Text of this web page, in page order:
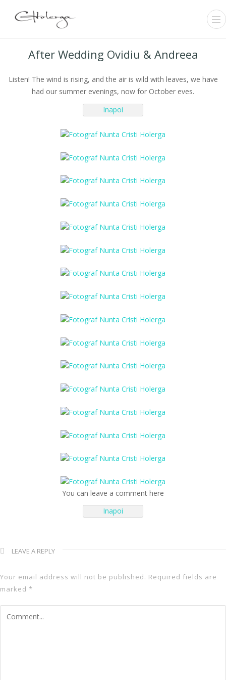
After Wedding Ovidiu & Andreea
Listen! The wind is rising, and the air is wild with leaves, we have
had our summer evenings, now for October eves.
Inapoi
← Inapoi
You can leave a comment here
Inapoi
← Inapoi
LEAVE A REPLY
Your email address will not be published. Required fields are
marked *